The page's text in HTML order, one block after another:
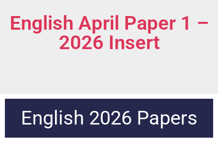
English April Paper 1 –
2026 Insert
English 2026 Papers